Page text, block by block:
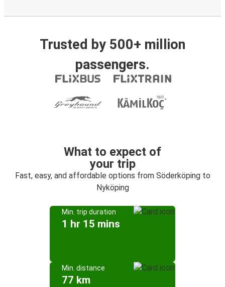
Trusted by 500+ million
passengers.
What to expect of
your trip
Fast, easy, and affordable options from Söderköping to
Nyköping
Min. trip duration
1 hr 15 mins
Min. distance
77 km